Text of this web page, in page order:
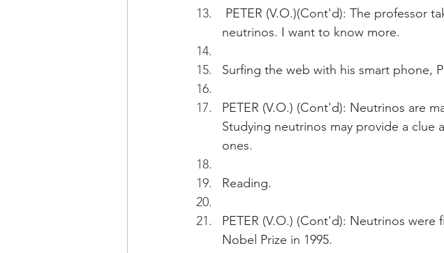
neutrinos. I want to know more.
Surfing the web with his smart phone,
PETER (V.O.) (Cont'd): Neutrinos are
Studying neutrinos may provide a
ones.
Reading.
PETER (V.O.) (Cont'd): Neutrinos
Nobel Prize in 1995.